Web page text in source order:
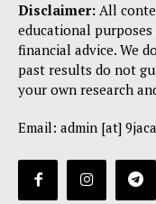
Disclaimer: All
educational
financial advice. We
past results do not
your own research
Email: admin [at]